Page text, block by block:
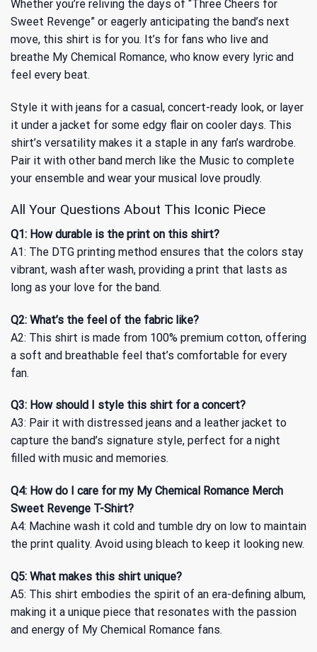
Whether you’re reliving the days of “Three Cheers for
Sweet Revenge” or eagerly anticipating the band’s next
move, this shirt is for you. It’s for fans who live and
breathe My Chemical Romance, who know every lyric and
feel every beat.
Style it with jeans for a casual, concert-ready look, or layer
it under a jacket for some edgy flair on cooler days. This
shirt’s versatility makes it a staple in any fan’s wardrobe.
Pair it with other band merch like the Music to complete
your ensemble and wear your musical love proudly.
All Your Questions About This Iconic Piece
Q1: How durable is the print on this shirt?
A1: The DTG printing method ensures that the colors stay
vibrant, wash after wash, providing a print that lasts as
long as your love for the band.
Q2: What’s the feel of the fabric like?
A2: This shirt is made from 100% premium cotton, offering
a soft and breathable feel that’s comfortable for every
fan.
Q3: How should I style this shirt for a concert?
A3: Pair it with distressed jeans and a leather jacket to
capture the band’s signature style, perfect for a night
filled with music and memories.
Q4: How do I care for my My Chemical Romance Merch
Sweet Revenge T-Shirt?
A4: Machine wash it cold and tumble dry on low to maintain
the print quality. Avoid using bleach to keep it looking new.
Q5: What makes this shirt unique?
A5: This shirt embodies the spirit of an era-defining album,
making it a unique piece that resonates with the passion
and energy of My Chemical Romance fans.